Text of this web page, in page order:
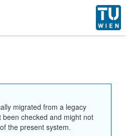
migrated from a legacy
checked and might not
the present system.